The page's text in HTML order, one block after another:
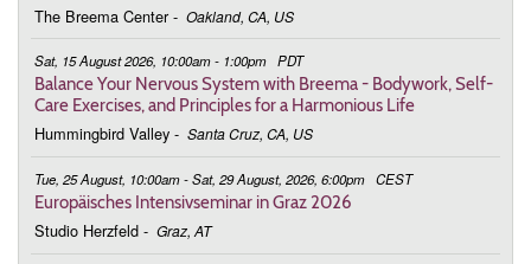
August 2, 2026
9:00 - 10:00 The Heart Opens in the Moment
September 6, 2026
9:00 - 10:00 The Heart Opens in the Moment
October 4, 2026
9:00 - 10:00 The Heart Opens in the Moment
The Breema Center - Oakland, CA, US
Sat, 15 August 2026, 10:00am - 1:00pm PDT
Balance Your Nervous System with Breema - Bodywork, Self-
Care Exercises, and Principles for a Harmonious Life
Hummingbird Valley - Santa Cruz, CA, US
Tue, 25 August, 10:00am - Sat, 29 August, 2026, 6:00pm CEST
Europäisches Intensivseminar in Graz 2026
Studio Herzfeld - Graz, AT